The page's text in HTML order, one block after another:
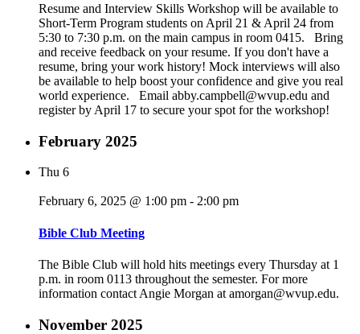
Resume and Interview Skills Workshop will be available to
Short-Term Program students on April 21 & April 24 from
5:30 to 7:30 p.m. on the main campus in room 0415. Bring
and receive feedback on your resume. If you don't have a
resume, bring your work history! Mock interviews will also
be available to help boost your confidence and give you real
world experience. Email abby.campbell@wvup.edu and
register by April 17 to secure your spot for the workshop!
February 2025
Thu 6
February 6, 2025 @ 1:00 pm - 2:00 pm
Bible Club Meeting
The Bible Club will hold hits meetings every Thursday at 1
p.m. in room 0113 throughout the semester. For more
information contact Angie Morgan at amorgan@wvup.edu.
November 2025